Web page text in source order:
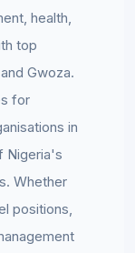
health,
top
Gwoza.
for
in
Nigeria's
Whether
positions,